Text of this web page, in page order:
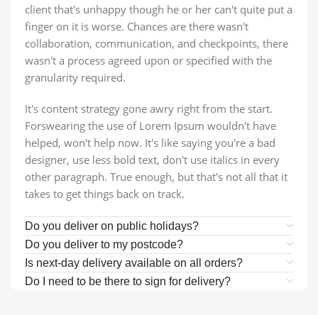
client that's unhappy though he or her can't quite put a
finger on it is worse. Chances are there wasn't
collaboration, communication, and checkpoints, there
wasn't a process agreed upon or specified with the
granularity required.
It's content strategy gone awry right from the start.
Forswearing the use of Lorem Ipsum wouldn't have
helped, won't help now. It's like saying you're a bad
designer, use less bold text, don't use italics in every
other paragraph. True enough, but that's not all that it
takes to get things back on track.
Do you deliver on public holidays?
Do you deliver to my postcode?
Is next-day delivery available on all orders?
Do I need to be there to sign for delivery?